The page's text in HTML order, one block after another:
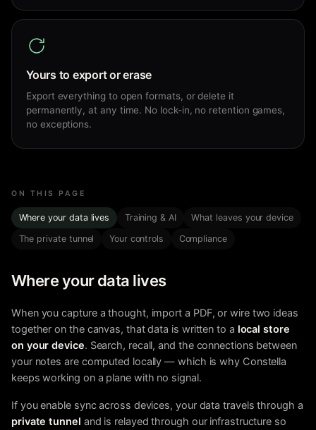
Yours to export or erase
Export everything to open formats, or delete it
permanently, at any time. No lock-in, no retention games,
no exceptions.
ON THIS PAGE
Where your data lives Training & AI
What leaves your device
The private tunnel
Your controls Compliance
Where your data lives
When you capture a thought, import a PDF, or wire two ideas
together on the canvas, that data is written to a local store
on your device. Search, recall, and the connections between
your notes are computed locally — which is why Constella
keeps working on a plane with no signal.
If you enable sync across devices, your data travels through a
private tunnel and is relayed through our infrastructure so